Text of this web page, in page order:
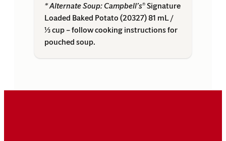
* Alternate Soup: Campbell’s® Signature
Loaded Baked Potato (20327) 81 mL /
⅓ cup – follow cooking instructions for
pouched soup.